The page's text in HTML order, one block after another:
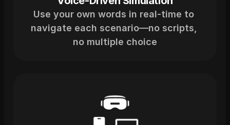
Use your own words in real-time to
navigate each scenario—no scripts,
no multiple choice